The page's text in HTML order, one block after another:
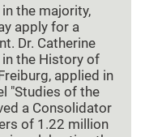
the majority,
apply for a
Dr. Catherine
in the History of
applied in
"Studies of the
a Consolidator
of 1.22 million